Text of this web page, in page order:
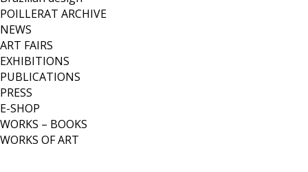
POILLERAT ARCHIVE
NEWS
ART FAIRS
EXHIBITIONS
PUBLICATIONS
PRESS
E-SHOP
WORKS – BOOKS
WORKS OF ART